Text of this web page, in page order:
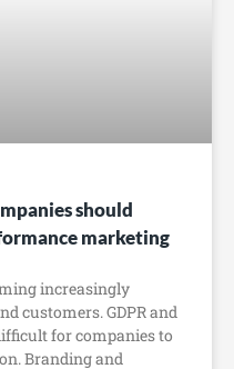
should
marketing
increasingly
customers. GDPR and
for companies to
Branding and